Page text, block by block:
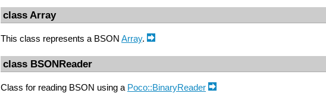
class Array
This class represents a BSON Array.
class BSONReader
Class for reading BSON using a Poco::BinaryReader